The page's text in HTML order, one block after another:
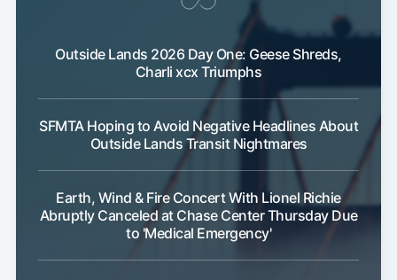
Outside Lands 2026 Day One: Geese Shreds,
Charli xcx Triumphs
SFMTA Hoping to Avoid Negative Headlines About
Outside Lands Transit Nightmares
Earth, Wind & Fire Concert With Lionel Richie
Abruptly Canceled at Chase Center Thursday Due
to 'Medical Emergency'
Subscribe